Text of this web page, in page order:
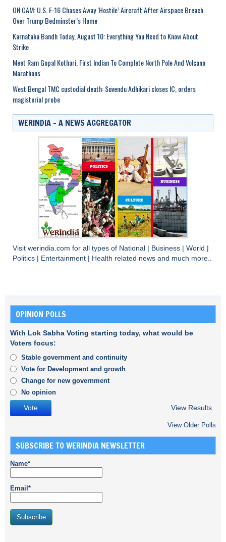
ON CAM: U.S. F-16 Chases Away ‘Hostile’ Aircraft After Airspace Breach
Over Trump Bedminster’s Home
Karnataka Bandh Today, August 10: Everything You Need to Know About
Strike
Meet Ram Gopal Kothari, First Indian To Complete North Pole And Volcano
Marathons
West Bengal TMC custodial death: Suvendu Adhikari closes IC, orders
magisterial probe
WERINDIA – A NEWS AGGREGATOR
Visit werindia.com for all types of National Business World
Politics
Entertainment Health related news and much more..
OPINION POLLS
With Lok Sabha Voting starting today, what would be
Voters focus:
Stable government and continuity
Vote for Development and growth
Change for new government
No opinion
View Results
View Older Polls
SUBSCRIBE TO WERINDIA NEWSLETTER
Name*
Email*